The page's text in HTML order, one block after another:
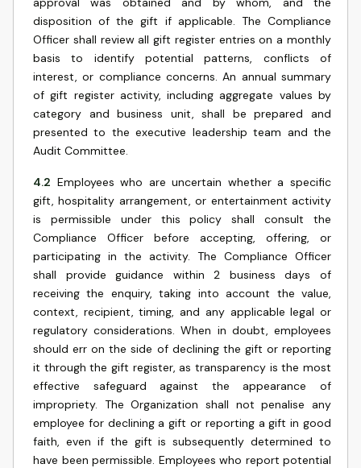
disposition of the gift if applicable. The Compliance
Officer shall review all gift register entries on a monthly
basis to identify potential patterns, conflicts of
interest, or compliance concerns. An annual summary
of gift register activity, including aggregate values by
category and business unit, shall be prepared and
presented to the executive leadership team and the
Audit Committee.
4.2 Employees who are uncertain whether a specific
gift, hospitality arrangement, or entertainment activity
is permissible under this policy shall consult the
Compliance Officer before accepting, offering, or
participating in the activity. The Compliance Officer
shall provide guidance within 2 business days of
receiving the enquiry, taking into account the value,
context, recipient, timing, and any applicable legal or
regulatory considerations. When in doubt, employees
should err on the side of declining the gift or reporting
it through the gift register, as transparency is the most
effective safeguard against the appearance of
impropriety. The Organization shall not penalise any
employee for declining a gift or reporting a gift in good
faith, even if the gift is subsequently determined to
have been permissible. Employees who report potential